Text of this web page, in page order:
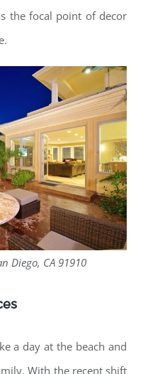
the focal point of decor
Diego, CA 91910
a day at the beach and
With the recent shift